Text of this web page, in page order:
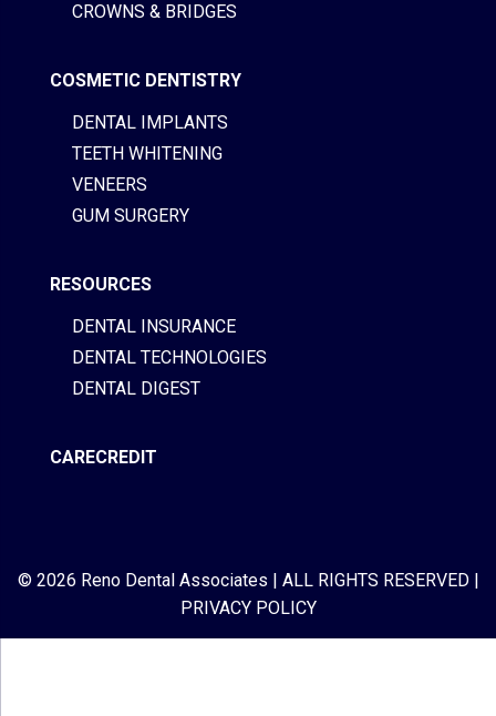
CROWNS & BRIDGES
COSMETIC DENTISTRY
DENTAL IMPLANTS
TEETH WHITENING
VENEERS
GUM SURGERY
RESOURCES
DENTAL INSURANCE
DENTAL TECHNOLOGIES
DENTAL DIGEST
CARECREDIT
© 2026 Reno Dental Associates ALL RIGHTS RESERVED
PRIVACY POLICY